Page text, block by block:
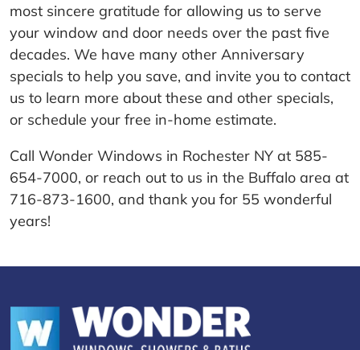
most sincere gratitude for allowing us to serve
your window and door needs over the past five
decades. We have many other Anniversary
specials to help you save, and invite you to contact
us to learn more about these and other specials,
or schedule your free in-home estimate.
Call Wonder Windows in Rochester NY at 585-
654-7000, or reach out to us in the Buffalo area at
716-873-1600, and thank you for 55 wonderful
years!